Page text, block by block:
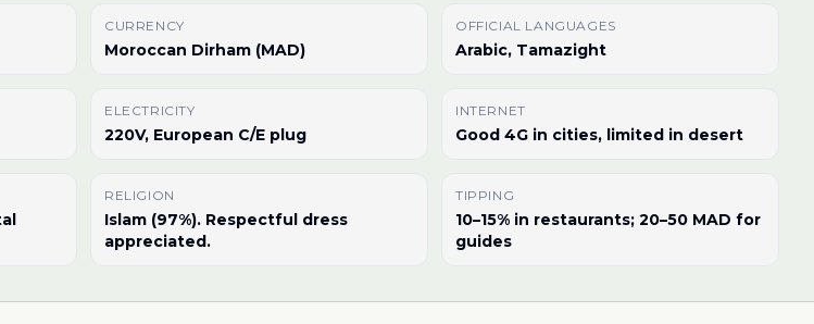
CURRENCY
Moroccan Dirham (MAD)
OFFICIAL LANGUAGES
Arabic, Tamazight
ELECTRICITY
220V, European C/E plug
INTERNET
Good 4G in cities, limited in desert
RELIGION
Islam (97%). Respectful dress
appreciated.
TIPPING
10–15% in restaurants; 20–50 MAD for
guides